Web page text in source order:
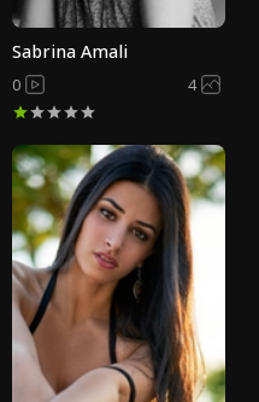
Sabrina Amali
0 4